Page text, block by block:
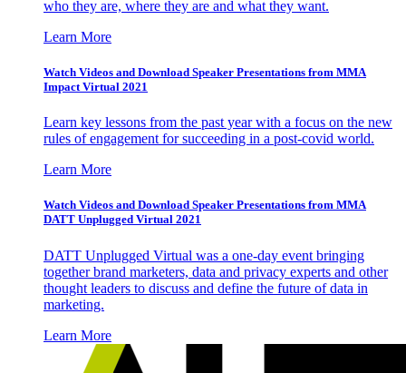
who they are, where they are and what they want.
Learn More
Watch Videos and Download Speaker Presentations from MMA
Impact Virtual 2021
Learn key lessons from the past year with a focus on the new
rules of engagement for succeeding in a post-covid world.
Learn More
Watch Videos and Download Speaker Presentations from MMA
DATT Unplugged Virtual 2021
DATT Unplugged Virtual was a one-day event bringing
together brand marketers, data and privacy experts and other
thought leaders to discuss and define the future of data in
marketing.
Learn More